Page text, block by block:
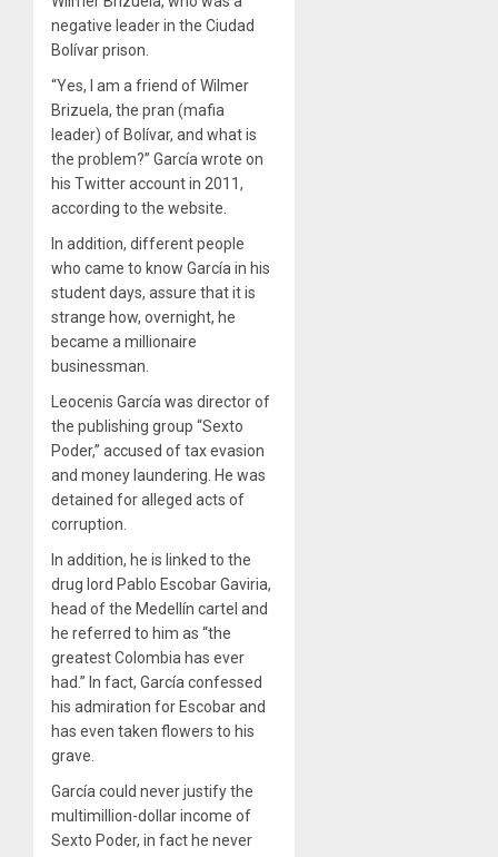
negative leader in the Ciudad
Bolívar prison.
“Yes, I am a friend of Wilmer
Brizuela, the pran (mafia
leader) of Bolívar, and what is
the problem?” García wrote on
his Twitter account in 2011,
according to the website.
In addition, different people
who came to know García in his
student days, assure that it is
strange how, overnight, he
became a millionaire
businessman.
Leocenis García was director of
the publishing group “Sexto
Poder,” accused of tax evasion
and money laundering. He was
detained for alleged acts of
corruption.
In addition, he is linked to the
drug lord Pablo Escobar Gaviria,
head of the Medellín cartel and
he referred to him as “the
greatest Colombia has ever
had.” In fact, García confessed
his admiration for Escobar and
has even taken flowers to his
grave.
García could never justify the
multimillion-dollar income of
Sexto Poder, in fact he never